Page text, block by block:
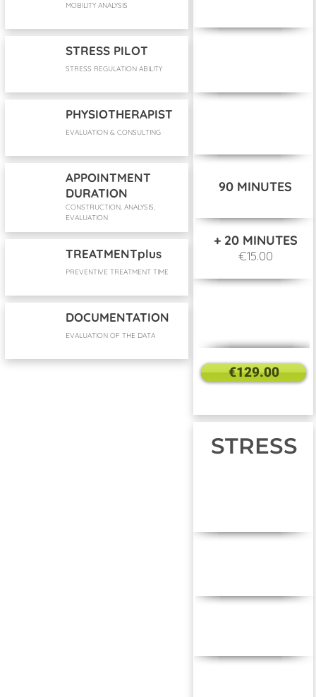
90 MINUTES
+ 20 MINUTES
€15.00
€129.00
STRESS
MOBILITY ANALYSIS
STRESS PILOT
STRESS REGULATION ABILITY
PHYSIOTHERAPIST
EVALUATION & CONSULTING
APPOINTMENT
DURATION
CONSTRUCTION, ANALYSIS,
EVALUATION
TREATMENTplus
PREVENTIVE TREATMENT TIME
DOCUMENTATION
EVALUATION OF THE DATA